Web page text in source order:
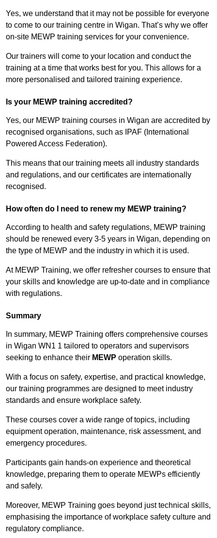
Yes, we understand that it may not be possible for everyone
to come to our training centre in Wigan. That’s why we offer
on-site MEWP training services for your convenience.
Our trainers will come to your location and conduct the
training at a time that works best for you. This allows for a
more personalised and tailored training experience.
Is your MEWP training accredited?
Yes, our MEWP training courses in Wigan are accredited by
recognised organisations, such as IPAF (International
Powered Access Federation).
This means that our training meets all industry standards
and regulations, and our certificates are internationally
recognised.
How often do I need to renew my MEWP training?
According to health and safety regulations, MEWP training
should be renewed every 3-5 years in Wigan, depending on
the type of MEWP and the industry in which it is used.
At MEWP Training, we offer refresher courses to ensure that
your skills and knowledge are up-to-date and in compliance
with regulations.
Summary
In summary, MEWP Training offers comprehensive courses
in Wigan WN1 1 tailored to operators and supervisors
seeking to enhance their MEWP operation skills.
With a focus on safety, expertise, and practical knowledge,
our training programmes are designed to meet industry
standards and ensure workplace safety.
These courses cover a wide range of topics, including
equipment operation, maintenance, risk assessment, and
emergency procedures.
Participants gain hands-on experience and theoretical
knowledge, preparing them to operate MEWPs efficiently
and safely.
Moreover, MEWP Training goes beyond just technical skills,
emphasising the importance of workplace safety culture and
regulatory compliance.